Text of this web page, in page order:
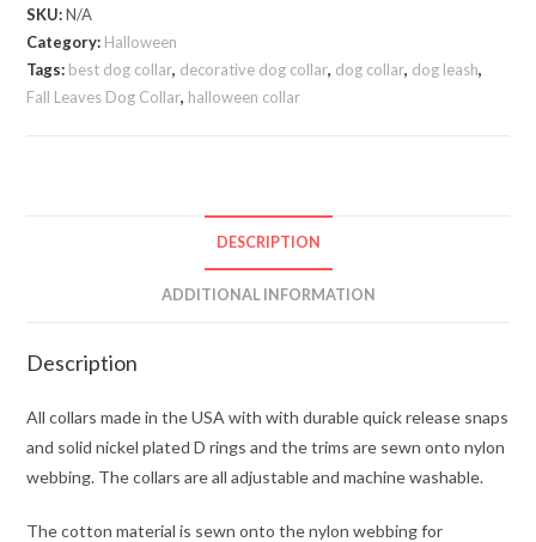
SKU:N/A
Category: Halloween
Tags: best dog collar, decorative dog collar, dog collar, dog leash,
Fall Leaves Dog Collar, halloween collar
DESCRIPTION
ADDITIONAL INFORMATION
Description
All collars made in the USA with with durable quick release snaps
and solid nickel plated D rings and the trims are sewn onto nylon
webbing. The collars are all adjustable and machine washable.
The cotton material is sewn onto the nylon webbing for